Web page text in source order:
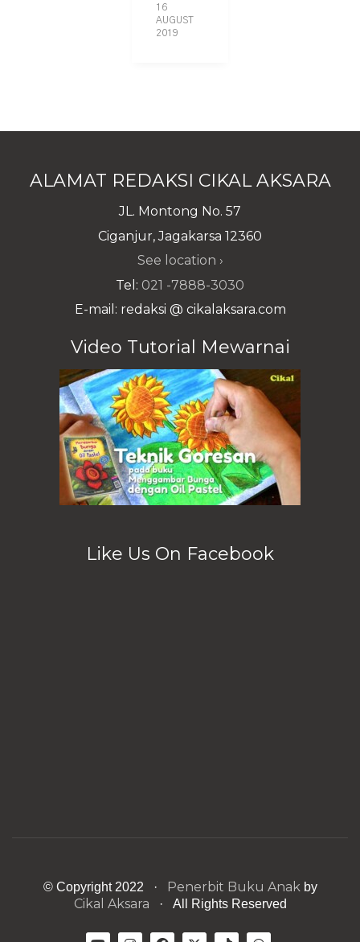
16
AUGUST
2019
ALAMAT REDAKSI CIKAL AKSARA
JL. Montong No. 57
Ciganjur, Jagakarsa 12360
See location ›
Tel: 021 -7888-3030
E-mail: redaksi @ cikalaksara.com
Video Tutorial Mewarnai
Like Us On Facebook
© Copyright 2022 · Penerbit Buku Anak by
Cikal Aksara · All Rights Reserved